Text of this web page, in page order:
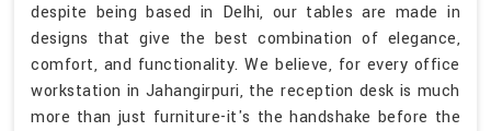
despite being based in Delhi, our tables are made in
designs that give the best combination of elegance,
comfort, and functionality. We believe, for every office
workstation in Jahangirpuri, the reception desk is much
more than just furniture-it's the handshake before the